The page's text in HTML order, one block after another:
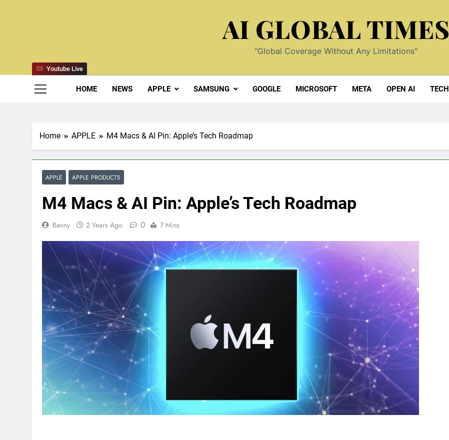
AI GLOBAL TIMES
"Global Coverage Without Any Limitations"
HOME NEWS APPLE SAMSUNG GOOGLE MICROSOFT META OPEN AI TECH
Youtube Live
Home APPLE M4 Macs & AI Pin: Apple’s Tech Roadmap
APPLE APPLE PRODUCTS
M4 Macs & AI Pin: Apple’s Tech Roadmap
Benny 2 Years Ago 0 7 Mins